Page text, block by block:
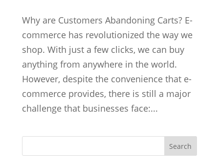
Why are Customers Abandoning Carts? E-
commerce has revolutionized the way we
shop. With just a few clicks, we can buy
anything from anywhere in the world.
However, despite the convenience that e-
commerce provides, there is still a major
challenge that businesses face:...